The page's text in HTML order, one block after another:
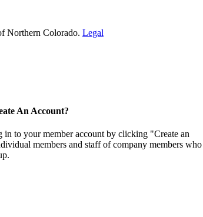
Northern Colorado. Legal
An Account?
in to your member account by clicking "Create an
members and staff of company members who